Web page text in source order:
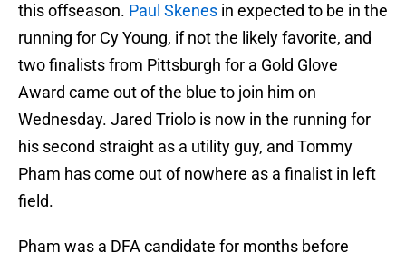
this offseason. Paul Skenes in expected to be in the
running for Cy Young, if not the likely favorite, and
two finalists from Pittsburgh for a Gold Glove
Award came out of the blue to join him on
Wednesday. Jared Triolo is now in the running for
his second straight as a utility guy, and Tommy
Pham has come out of nowhere as a finalist in left
field.
Pham was a DFA candidate for months before